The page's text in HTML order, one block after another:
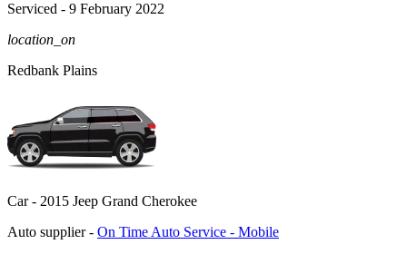
Serviced - 9 February 2022
location_on
Redbank Plains
Car - 2015 Jeep Grand Cherokee
Auto supplier - On Time Auto Service - Mobile